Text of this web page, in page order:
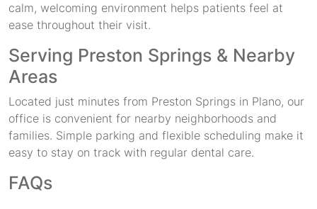
calm, welcoming environment helps patients feel at
ease throughout their visit.
Serving Preston Springs & Nearby
Areas
Located just minutes from Preston Springs in Plano, our
office is convenient for nearby neighborhoods and
families. Simple parking and flexible scheduling make it
easy to stay on track with regular dental care.
FAQs